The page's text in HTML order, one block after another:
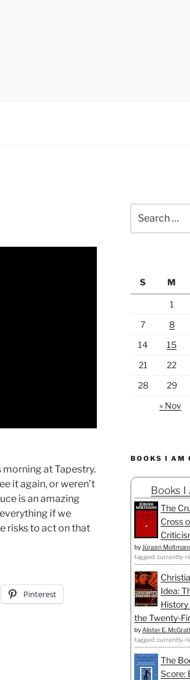
morning at Tapestry.
it again, or weren’t
is an amazing
if we
risks to act on that
Pinterest
for:
S M
1
7
8
14
15
21
22
28
29
« Nov
BOOKS I AM
Books I
The
Cross
by Jürgen
tagged: currently-
Idea:
the Twenty-
by Alister E.
tagged: currently-
The
Score: